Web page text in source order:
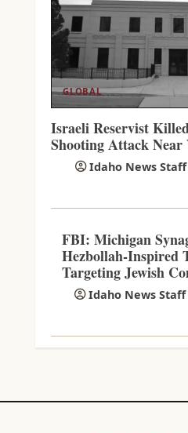
GLOBAL
Israeli Reservist
Shooting Attack
Idaho News Staff
FBI: Michigan
Hezbollah-Inspired
Targeting Jewish
Idaho News Staff